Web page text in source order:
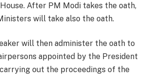
After PM Modi takes the oath,
will take also the oath.
will then administer the oath to
appointed by the President
out the proceedings of the